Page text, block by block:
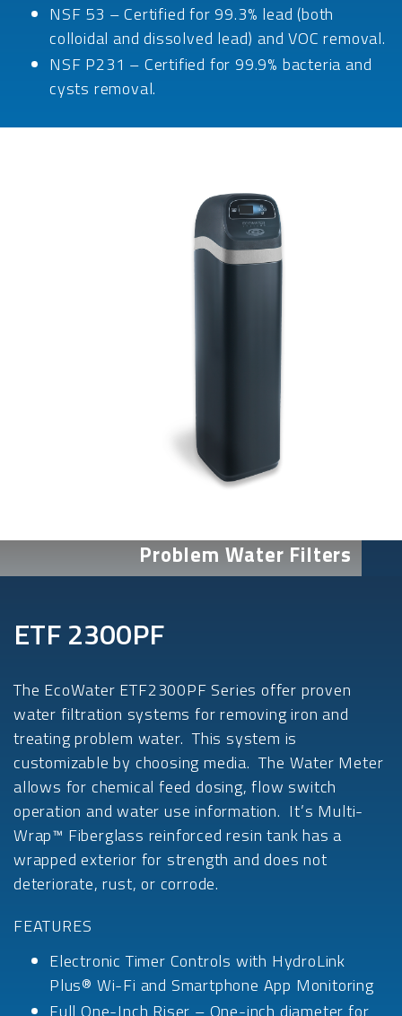
NSF 53 – Certified for 99.3% lead (both
colloidal and dissolved lead) and VOC removal.
NSF P231 – Certified for 99.9% bacteria and
cysts removal.
Problem Water Filters
ETF 2300PF
The EcoWater ETF2300PF Series offer proven
water filtration systems for removing iron and
treating problem water. This system is
customizable by choosing media. The Water Meter
allows for chemical feed dosing, flow switch
operation and water use information. It’s Multi-
Wrap™ Fiberglass reinforced resin tank has a
wrapped exterior for strength and does not
deteriorate, rust, or corrode.
FEATURES
Electronic Timer Controls with HydroLink
Plus® Wi-Fi and Smartphone App Monitoring